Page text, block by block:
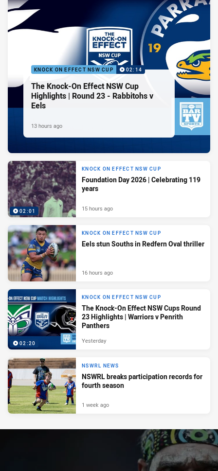
KNOCK ON EFFECT NSW CUP 02:14
The Knock-On Effect NSW Cup
Highlights | Round 23 - Rabbitohs v
Eels
13 hours ago
02:01
KNOCK ON EFFECT NSW CUP
Foundation Day 2026 | Celebrating 119
years
15 hours ago
KNOCK ON EFFECT NSW CUP
Eels stun Souths in Redfern Oval thriller
16 hours ago
02:20
KNOCK ON EFFECT NSW CUP
The Knock-On Effect NSW Cups Round
23 Highlights | Warriors v Penrith
Panthers
Yesterday
NSWRL NEWS
NSWRL breaks participation records for
fourth season
1 week ago